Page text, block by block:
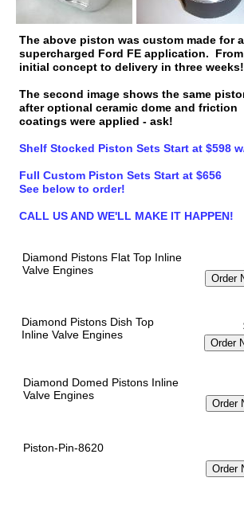
The above piston was custom made for a
supercharged Ford FE application. From
initial concept to delivery in three weeks!
The second image shows the same
after optional ceramic dome and friction
coatings were applied - ask!
Shelf Stocked Piston Sets Start at $598
Full Custom Piston Sets Start at $656
See below to order!
CALL US AND WE'LL MAKE IT HAPPEN!
Diamond Pistons Flat Top Inline
Valve Engines
Diamond Pistons Dish Top
Inline Valve Engines
Diamond Domed Pistons Inline
Valve Engines
Piston-Pin-8620